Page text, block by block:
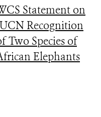
Statement on
Recognition
Two Species of
Elephants